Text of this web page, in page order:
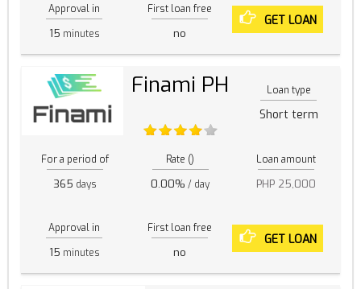
Approval in
15 minutes
First loan free
no
GET LOAN
Finami PH Loan type
Short term
For a period of
365 days
Rate ()
0.00% / day
Loan amount
PHP 25,000
Approval in
15 minutes
First loan free
no
GET LOAN